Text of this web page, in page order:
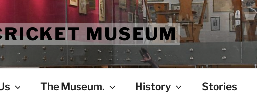
MUSEUM
The Museum. History Stories